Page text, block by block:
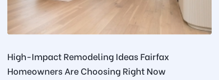
High-Impact Remodeling Ideas Fairfax
Homeowners Are Choosing Right Now